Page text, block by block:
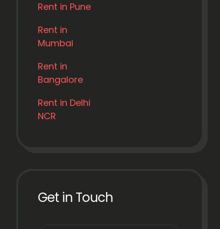
Rent in Pune
Rent in
Mumbai
Rent in
Bangalore
Rent in Delhi
NCR
Get in Touch